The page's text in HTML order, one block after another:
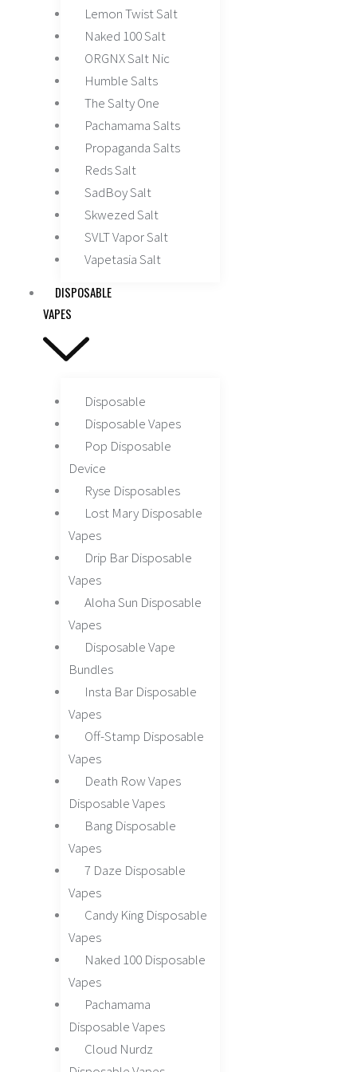
Lemon Twist Salt
Naked 100 Salt
ORGNX Salt Nic
Humble Salts
The Salty One
Pachamama Salts
Propaganda Salts
Reds Salt
SadBoy Salt
Skwezed Salt
SVLT Vapor Salt
Vapetasia Salt
DISPOSABLE
VAPES
Disposable
Disposable Vapes
Pop Disposable
Device
Ryse Disposables
Lost Mary Disposable
Vapes
Drip Bar Disposable
Vapes
Aloha Sun Disposable
Vapes
Disposable Vape
Bundles
Insta Bar Disposable
Vapes
Off-Stamp Disposable
Vapes
Death Row Vapes
Disposable Vapes
Bang Disposable
Vapes
7 Daze Disposable
Vapes
Candy King Disposable
Vapes
Naked 100 Disposable
Vapes
Pachamama
Disposable Vapes
Cloud Nurdz